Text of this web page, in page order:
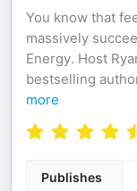
You know that
massively
Energy. Host
bestselling
more
Publishes